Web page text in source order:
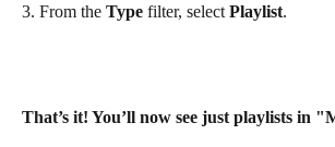
3. From the Type filter, select Playlist.
That’s it! You’ll now see just playlists in